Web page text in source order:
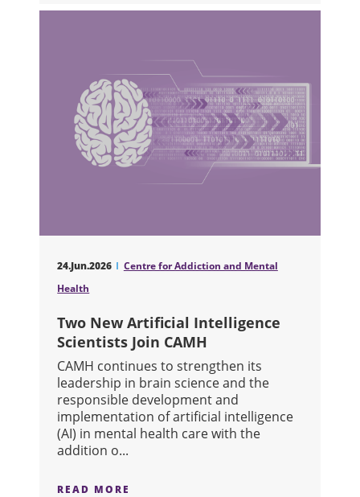
24.Jun.2026
Centre for Addiction and Mental
Health
Two New Artificial Intelligence
Scientists Join CAMH
CAMH continues to strengthen its
leadership in brain science and the
responsible development and
implementation of artificial intelligence
(AI) in mental health care with the
addition o...
READ MORE